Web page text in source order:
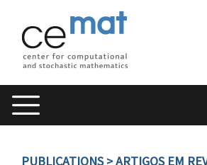
PUBLICATIONS> ARTIGOS EM